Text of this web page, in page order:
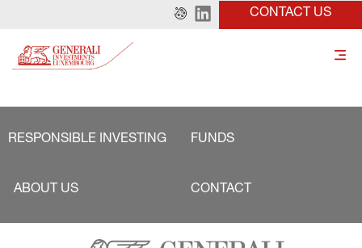
CONTACT US
RESPONSIBLE INVESTING FUNDS
ABOUT US CONTACT